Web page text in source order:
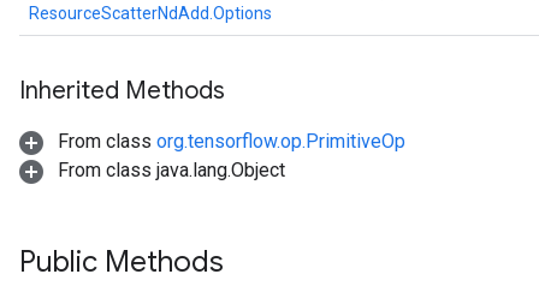
ResourceScatterNdAdd.Options
Inherited Methods
From class org.tensorflow.op.PrimitiveOp
From class java.lang.Object
Public Methods